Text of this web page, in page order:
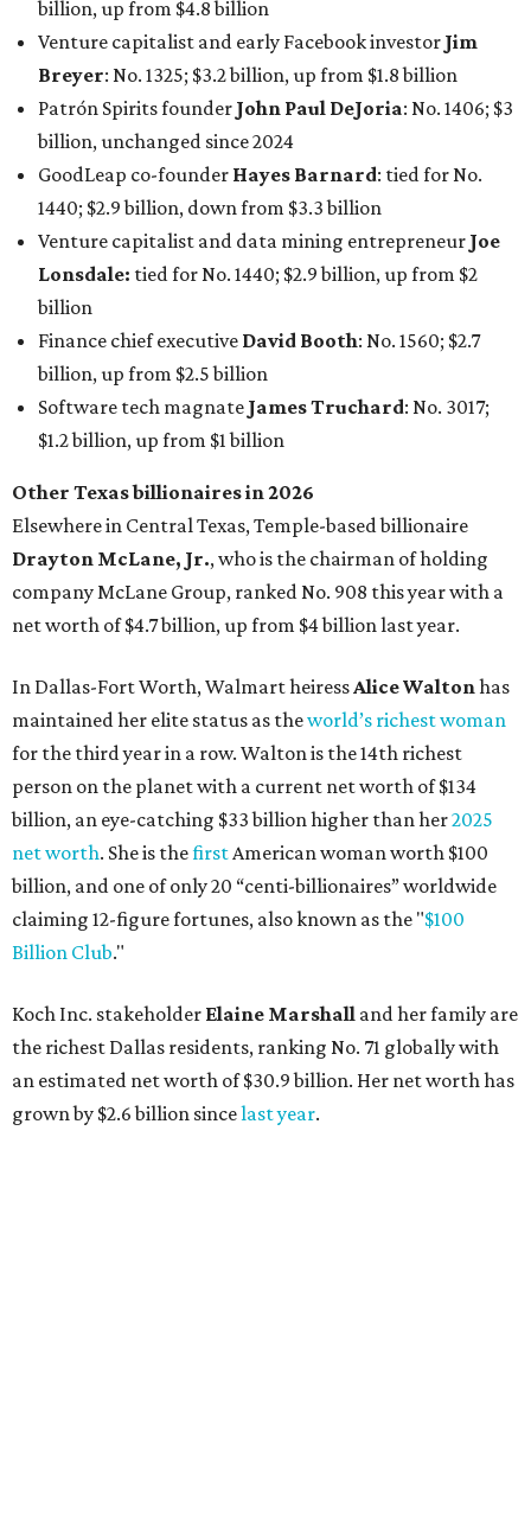
Finance chief executiveDavid Booth
billion, up from $2.5 billion
Software tech magnateJames Truchard : No. 3017;
$1.2 billion, up from $1 billion
Other Texas billionaires in 2026
Elsewhere in Central Texas, Temple-based billionaire
Drayton McLane, Jr., who is the chairman of holding
company McLane Group, ranked No. 908 this year with a
net worth of $4.7 billion, up from $4 billion last year.
In Dallas-Fort Worth, Walmart heiress
maintained her elite status as the
world’s richest woman
for the third year in a row. Walton is the 14th richest
billion, an eye-catching $33 billion higher than her
net worth. She is thefirstAmerican woman worth $100
billion, and one of only 20 “centi-billionaires” worldwide
claiming 12-figure fortunes, also known as the "$100
Billion Club."
Koch Inc. stakeholderElaine Marshalland her family are
the richest Dallas residents, ranking No. 71 globally with
an estimated net worth of $30.9 billion. Her net worth has
grown by $2.6 billion since last year.
AFTER 111 YEARS